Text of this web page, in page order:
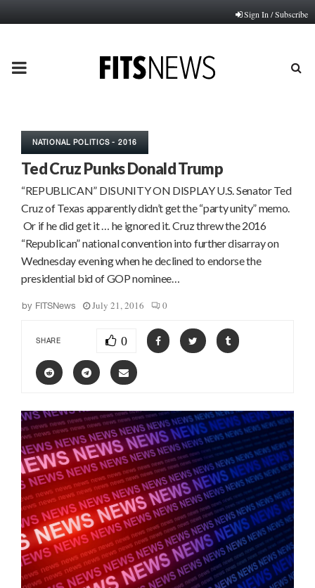
Sign In / Subscribe
PRIMARY
NATIONAL POLITICS - 2016
Ted Cruz Punks Donald Trump
“REPUBLICAN” DISUNITY ON DISPLAY U.S. Senator Ted
Cruz of Texas apparently didn’t get the “party unity” memo.
Or if he did get it … he ignored it. Cruz threw the 2016
“Republican” national convention into further disarray on
Wednesday evening when he declined to endorse the
presidential bid of GOP nominee…
by FITSNews July 21, 2016 0
SHARE 0